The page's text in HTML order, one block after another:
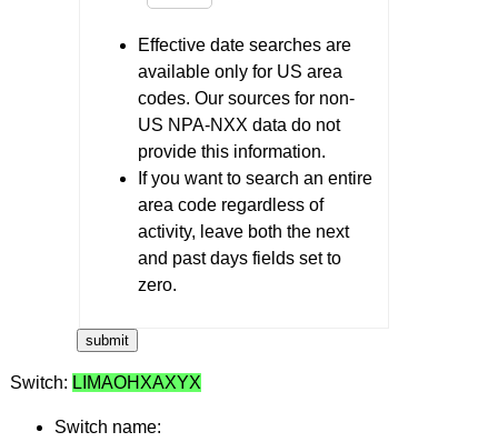
Effective date searches are
available only for US area
codes. Our sources for non-
US NPA-NXX data do not
provide this information.
If you want to search an entire
area code regardless of
activity, leave both the next
and past days fields set to
zero.
Switch: LIMAOHXAXYX
Switch name: